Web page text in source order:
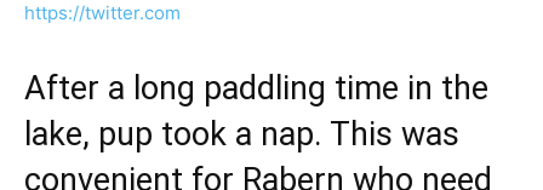
https://twitter.com
After a long paddling time in the
lake, pup took a nap. This was
convenient for Rabern who need